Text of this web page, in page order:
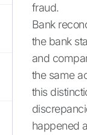
fraud.
Bank
the bank
and
the same
this
happened